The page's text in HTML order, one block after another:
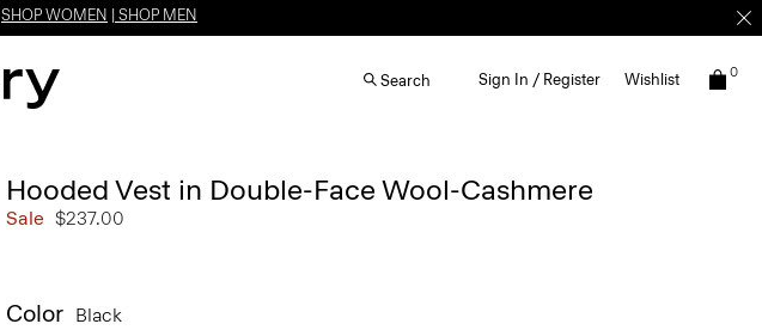
SHOP WOMEN SHOP MEN
Search Sign In / Register Wishlist 0
Hooded Vest in Double-Face Wool-Cashmere
Sale $237.00
Color Black